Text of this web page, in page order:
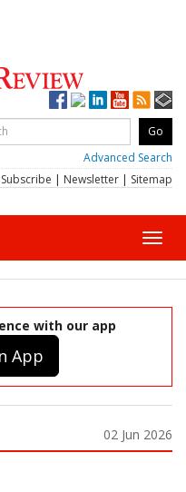
Advanced Search
Subscribe | Newsletter | Sitemap
with our app
App
02 Jun 2026